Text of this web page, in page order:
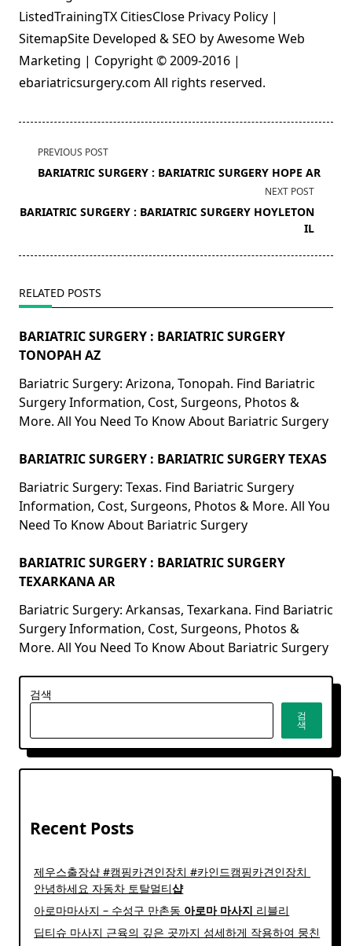
ListedTrainingTX CitiesClose Privacy Policy |
SitemapSite Developed & SEO by Awesome Web
Marketing | Copyright © 2009-2016 |
ebariatricsurgery.com All rights reserved.
<span
class="nav-
screen-
PREVIOUS POST
BARIATRIC SURGERY : BARIATRIC SURGERY HOPE AR
NEXT POST
BARIATRIC SURGERY : BARIATRIC SURGERY HOYLETON
IL
RELATED POSTS
BARIATRIC SURGERY : BARIATRIC SURGERY
TONOPAH AZ
Bariatric Surgery: Arizona, Tonopah. Find Bariatric
Surgery Information, Cost, Surgeons, Photos &
More. All You Need To Know About Bariatric Surgery
BARIATRIC SURGERY : BARIATRIC SURGERY TEXAS
Bariatric Surgery: Texas. Find Bariatric Surgery
Information, Cost, Surgeons, Photos & More. All You
Need To Know About Bariatric Surgery
BARIATRIC SURGERY : BARIATRIC SURGERY
TEXARKANA AR
Bariatric Surgery: Arkansas, Texarkana. Find Bariatric
Surgery Information, Cost, Surgeons, Photos &
More. All You Need To Know About Bariatric Surgery
검색
검
색
Recent Posts
제우스출장샵 #캠핑카견인장치 #카인드캠핑카견인장치 ​
안녕하세요 자동차 토탈멀티샵
아로마마사지 – 수성구 만촌동 아로마 마사지 리블리
딥티슈 마사지 근육의 깊은 곳까지 섬세하게 작용하여 뭉친